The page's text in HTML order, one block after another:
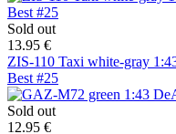
Sold out
13.95 €
ZIS-110 Taxi white-gray
Best #25
Sold out
12.95 €